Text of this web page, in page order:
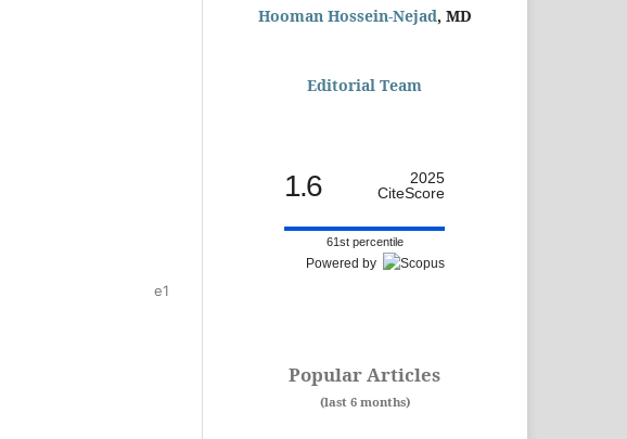
e1
Hooman Hossein-Nejad, MD
Editorial Team
1.6
2025
CiteScore
61st percentile
Powered by
Popular Articles
(last 6 months)